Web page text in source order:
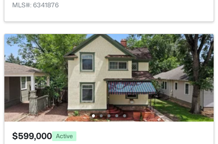
Family Room Basement 8 × 15
Bedroom - Primary Main 10 × 13
Bathroom (Full) Main —
Bathroom (Full) Basement —
Other Room Basement 7 × 9
MLS#: 6341876
$599,000 Active